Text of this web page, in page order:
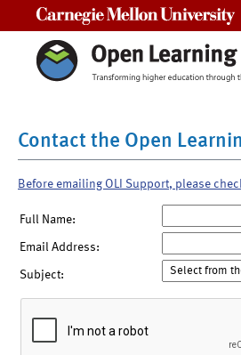
Contact the Open
Before emailing OLI Support, please
Full Name:
Email Address:
Subject: